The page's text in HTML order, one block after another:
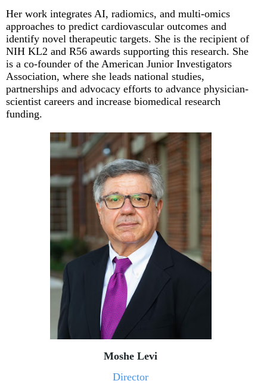
Her work integrates AI, radiomics, and multi-omics
approaches to predict cardiovascular outcomes and
identify novel therapeutic targets. She is the recipient of
NIH KL2 and R56 awards supporting this research. She
is a co-founder of the American Junior Investigators
Association, where she leads national studies,
partnerships and advocacy efforts to advance physician-
scientist careers and increase biomedical research
funding.
Moshe Levi
Director